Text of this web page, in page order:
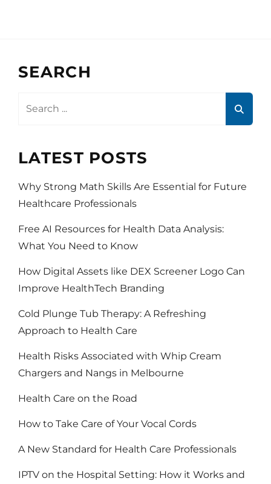
SEARCH
LATEST POSTS
Why Strong Math Skills Are Essential for Future
Healthcare Professionals
Free AI Resources for Health Data Analysis:
What You Need to Know
How Digital Assets like DEX Screener Logo Can
Improve HealthTech Branding
Cold Plunge Tub Therapy: A Refreshing
Approach to Health Care
Health Risks Associated with Whip Cream
Chargers and Nangs in Melbourne
Health Care on the Road
How to Take Care of Your Vocal Cords
A New Standard for Health Care Professionals
IPTV on the Hospital Setting: How it Works and